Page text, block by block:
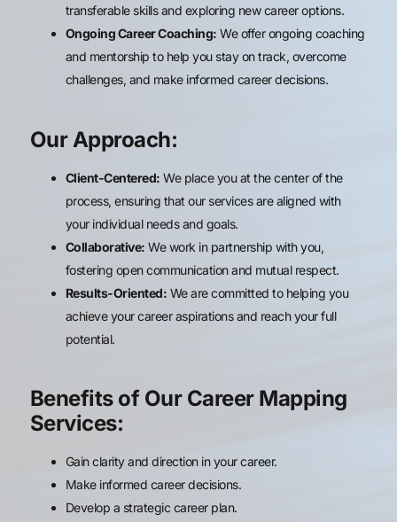
transferable skills and exploring new career options.
Ongoing Career Coaching: We offer ongoing coaching
and mentorship to help you stay on track, overcome
challenges, and make informed career decisions.
Our Approach:
Client-Centered: We place you at the center of the
process, ensuring that our services are aligned with
your individual needs and goals.
Collaborative: We work in partnership with you,
fostering open communication and mutual respect.
Results-Oriented: We are committed to helping you
achieve your career aspirations and reach your full
potential.
Benefits of Our Career Mapping
Services:
Gain clarity and direction in your career.
Make informed career decisions.
Develop a strategic career plan.